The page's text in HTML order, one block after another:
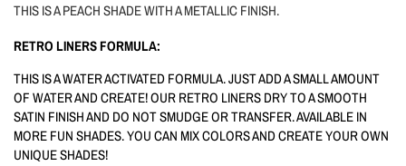
THIS IS A PEACH SHADE WITH A METALLIC FINISH.
RETRO LINERS FORMULA:
THIS IS A WATER ACTIVATED FORMULA. JUST ADD A SMALL AMOUNT
OF WATER AND CREATE! OUR RETRO LINERS DRY TO A SMOOTH
SATIN FINISH AND DO NOT SMUDGE OR TRANSFER. AVAILABLE IN
MORE FUN SHADES. YOU CAN MIX COLORS AND CREATE YOUR OWN
UNIQUE SHADES!